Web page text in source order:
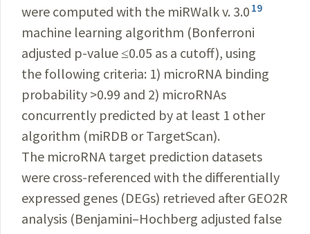
were computed with the miRWalk v. 3.0 19
machine learning algorithm (Bonferroni
adjusted p-value ≤0.05 as a cutoff), using
the following criteria: 1) micro­RNA binding
probability >0.99 and 2) micro­RNAs
concurrently predicted by at least 1 other
algorithm (miRDB or TargetScan).
The microRNA target prediction datasets
were cross-referenced with the differentially
expressed genes (DEGs) retrieved after GEO2R
analysis (Benjamini–Hochberg adjusted false